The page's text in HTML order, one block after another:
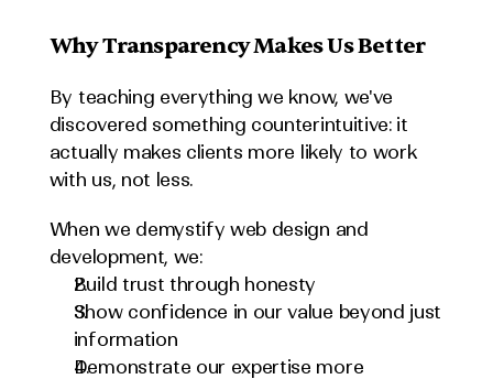
Why Transparency Makes Us Better
By teaching everything we know, we've
discovered something counterintuitive: it
actually makes clients more likely to work
with us, not less.
When we demystify web design and
development, we:
Build trust through honesty
Show confidence in our value beyond just
information
Demonstrate our expertise more